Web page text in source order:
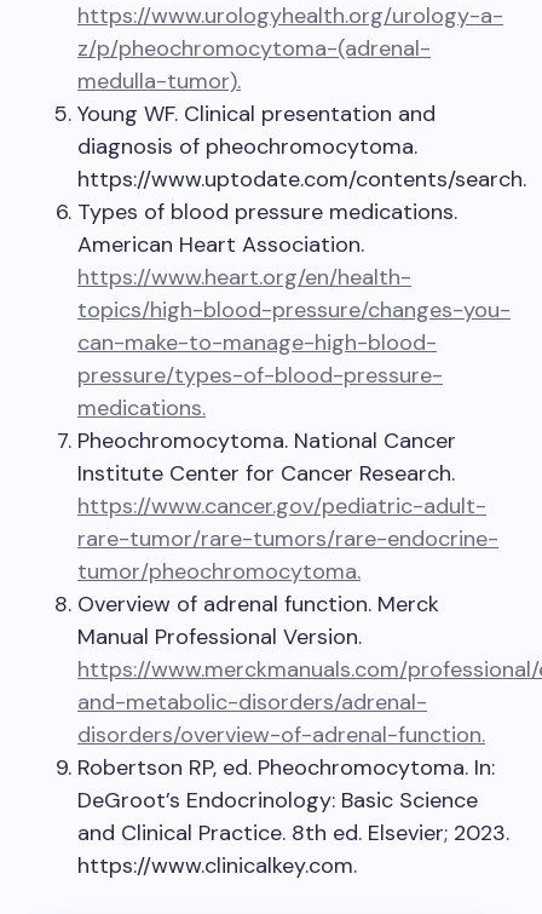
https://www.urologyhealth.org/urology-a-
z/p/pheochromocytoma-(adrenal-
medulla-tumor).
Young WF. Clinical presentation and
diagnosis of pheochromocytoma.
https://www.uptodate.com/contents/search.
Types of blood pressure medications.
American Heart Association.
https://www.heart.org/en/health-
topics/high-blood-pressure/changes-you-
can-make-to-manage-high-blood-
pressure/types-of-blood-pressure-
medications.
Pheochromocytoma. National Cancer
Institute Center for Cancer Research.
https://www.cancer.gov/pediatric-adult-
rare-tumor/rare-tumors/rare-endocrine-
tumor/pheochromocytoma.
Overview of adrenal function. Merck
Manual Professional Version.
https://www.merckmanuals.com/
and-metabolic-disorders/adrenal-
disorders/overview-of-adrenal-function.
Robertson RP, ed. Pheochromocytoma. In:
DeGroot’s Endocrinology: Basic Science
and Clinical Practice. 8th ed. Elsevier; 2023.
https://www.clinicalkey.com.